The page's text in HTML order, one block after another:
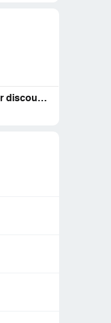
Canceled my luggage order after discount price hike